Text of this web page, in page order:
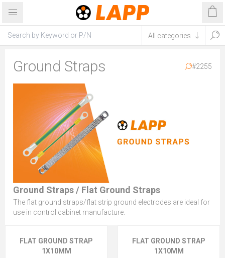
Ground Straps #2255
Ground Straps / Flat Ground Straps
The flat ground straps/flat strip ground electrodes are ideal for
use in control cabinet manufacture.
FLAT GROUND STRAP
1X10MM
FLAT GROUND STRAP
1X10MM